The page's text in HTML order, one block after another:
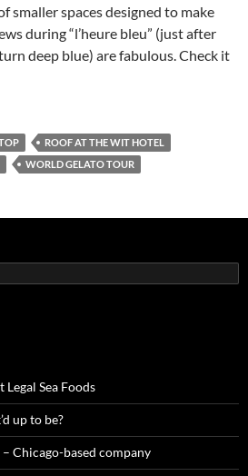
smaller spaces designed to make
during “l’heure bleu” (just after
deep blue) are fabulous. Check it
ROOF AT THE WIT HOTEL
WORLD GELATO TOUR
Sea Foods
up to be?
Chicago-based company